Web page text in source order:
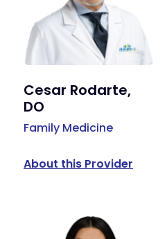
Cesar Rodarte,
DO
Family Medicine
About this Provider